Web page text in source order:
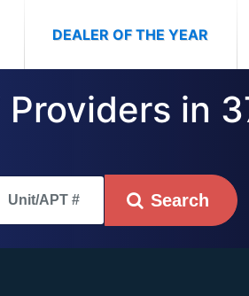
DEALER OF THE YEAR
in
Search